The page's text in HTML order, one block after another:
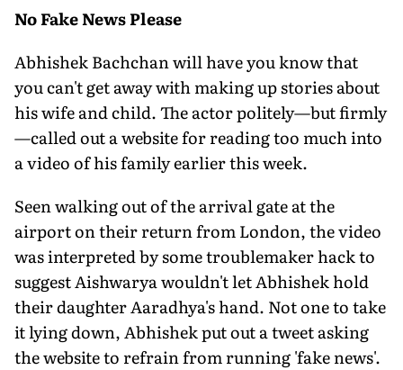
No Fake News Please
Abhishek Bachchan will have you know that
you can't get away with making up stories about
his wife and child. The actor politely—but firmly
—called out a website for reading too much into
a video of his family earlier this week.
Seen walking out of the arrival gate at the
airport on their return from London, the video
was interpreted by some troublemaker hack to
suggest Aishwarya wouldn't let Abhishek hold
their daughter Aaradhya's hand. Not one to take
it lying down, Abhishek put out a tweet asking
the website to refrain from running 'fake news'.